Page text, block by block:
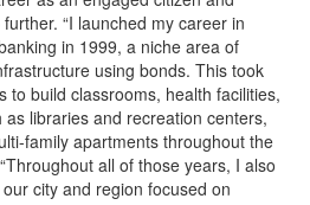
“I launched my career in
in 1999, a niche area of
using bonds. This took
to build classrooms, health facilities,
libraries and recreation centers,
family apartments throughout the
all of those years, I also
city and region focused on